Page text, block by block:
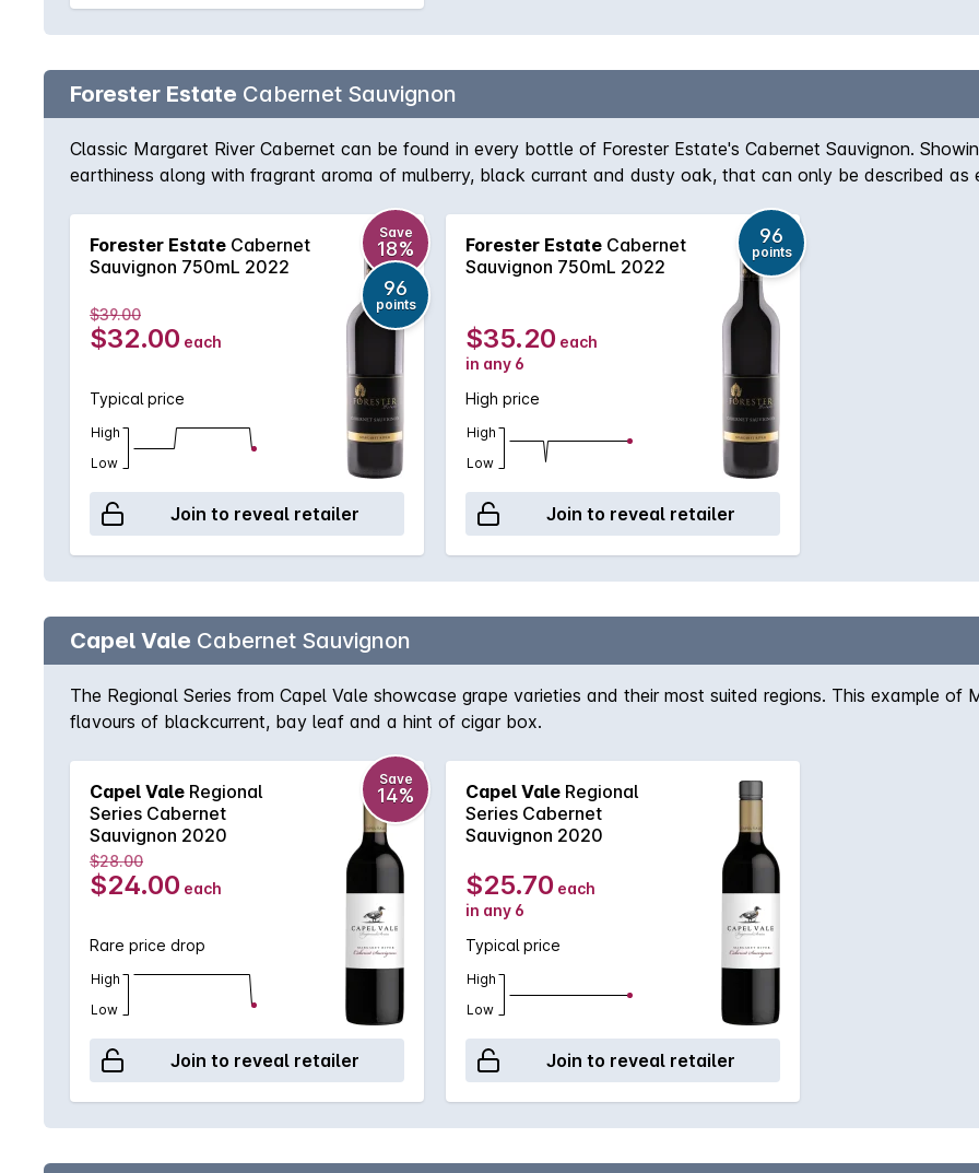
Forester Estate Cabernet Sauvignon
Classic Margaret River Cabernet can be found in every bottle of Forester Estate's Cabernet Sauvignon.
earthiness along with fragrant aroma of mulberry, black currant and dusty oak, that can only be described as
Forester Estate Cabernet
Sauvignon 750mL 2022
Save
18%
96
points
$39.00
$32.00 each
Typical price
High
Low
Join to reveal retailer
Forester Estate Cabernet
Sauvignon 750mL 2022
96
points
$35.20 each
in any 6
High price
High
Low
Join to reveal retailer
Capel Vale Cabernet Sauvignon
The Regional Series from Capel Vale showcase grape varieties and their most suited regions. This example
flavours of blackcurrent, bay leaf and a hint of cigar box.
Capel Vale Regional
Series Cabernet
Sauvignon 2020
Save
14%
$28.00
$24.00 each
Rare price drop
High
Low
Join to reveal retailer
Capel Vale Regional
Series Cabernet
Sauvignon 2020
$25.70 each
in any 6
Typical price
High
Low
Join to reveal retailer